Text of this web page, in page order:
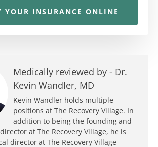
YOUR INSURANCE ONLINE
Medically reviewed by - Dr.
Kevin Wandler, MD
Kevin Wandler holds multiple
positions at The Recovery Village. In
addition to being the founding and
at The Recovery Village, he is
director at The Recovery Village